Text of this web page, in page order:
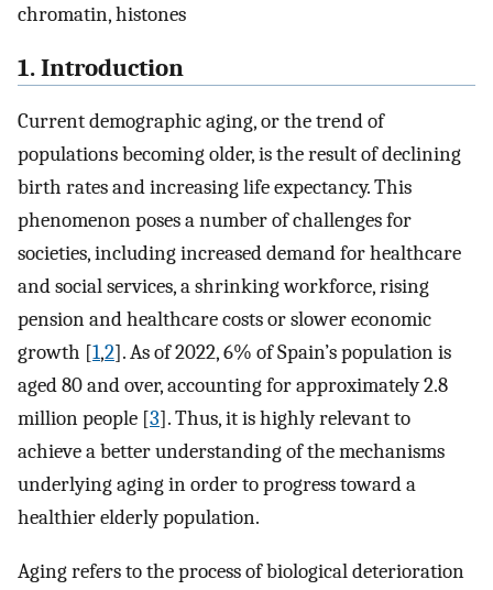
chromatin, histones
1. Introduction
Current demographic aging, or the trend of
populations becoming older, is the result of declining
birth rates and increasing life expectancy. This
phenomenon poses a number of challenges for
societies, including increased demand for healthcare
and social services, a shrinking workforce, rising
pension and healthcare costs or slower economic
growth [1,2]. As of 2022, 6% of Spain’s population is
aged 80 and over, accounting for approximately 2.8
million people [3]. Thus, it is highly relevant to
achieve a better understanding of the mechanisms
underlying aging in order to progress toward a
healthier elderly population.
Aging refers to the process of biological deterioration